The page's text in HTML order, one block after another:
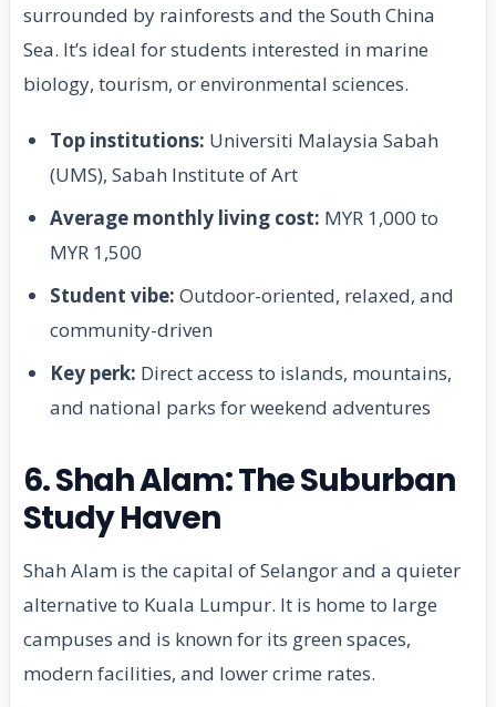
surrounded by rainforests and the South China
Sea. It’s ideal for students interested in marine
biology, tourism, or environmental sciences.
Top institutions: Universiti Malaysia Sabah
(UMS), Sabah Institute of Art
Average monthly living cost: MYR 1,000 to
MYR 1,500
Student vibe: Outdoor-oriented, relaxed, and
community-driven
Key perk: Direct access to islands, mountains,
and national parks for weekend adventures
6. Shah Alam: The Suburban
Study Haven
Shah Alam is the capital of Selangor and a quieter
alternative to Kuala Lumpur. It is home to large
campuses and is known for its green spaces,
modern facilities, and lower crime rates.